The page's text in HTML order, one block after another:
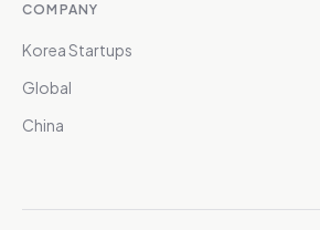
COMPANY
Korea Startups
Global
China